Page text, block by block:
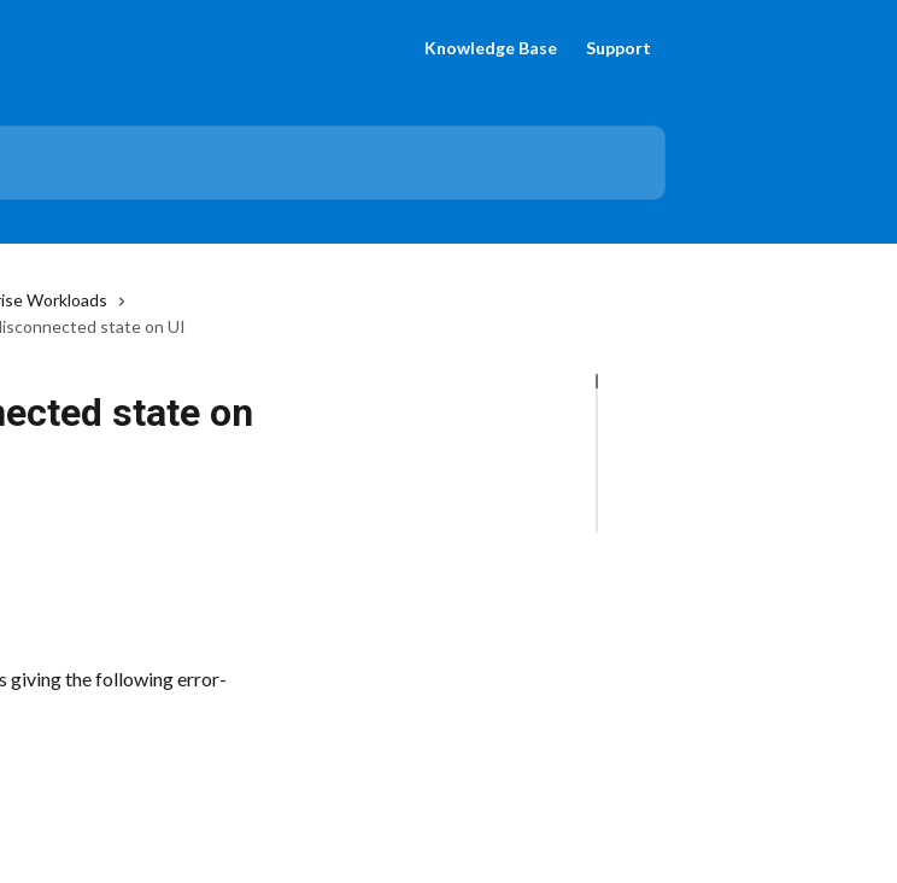
Knowledge Base Support
Workloads
state on UI
state on
giving the following error-